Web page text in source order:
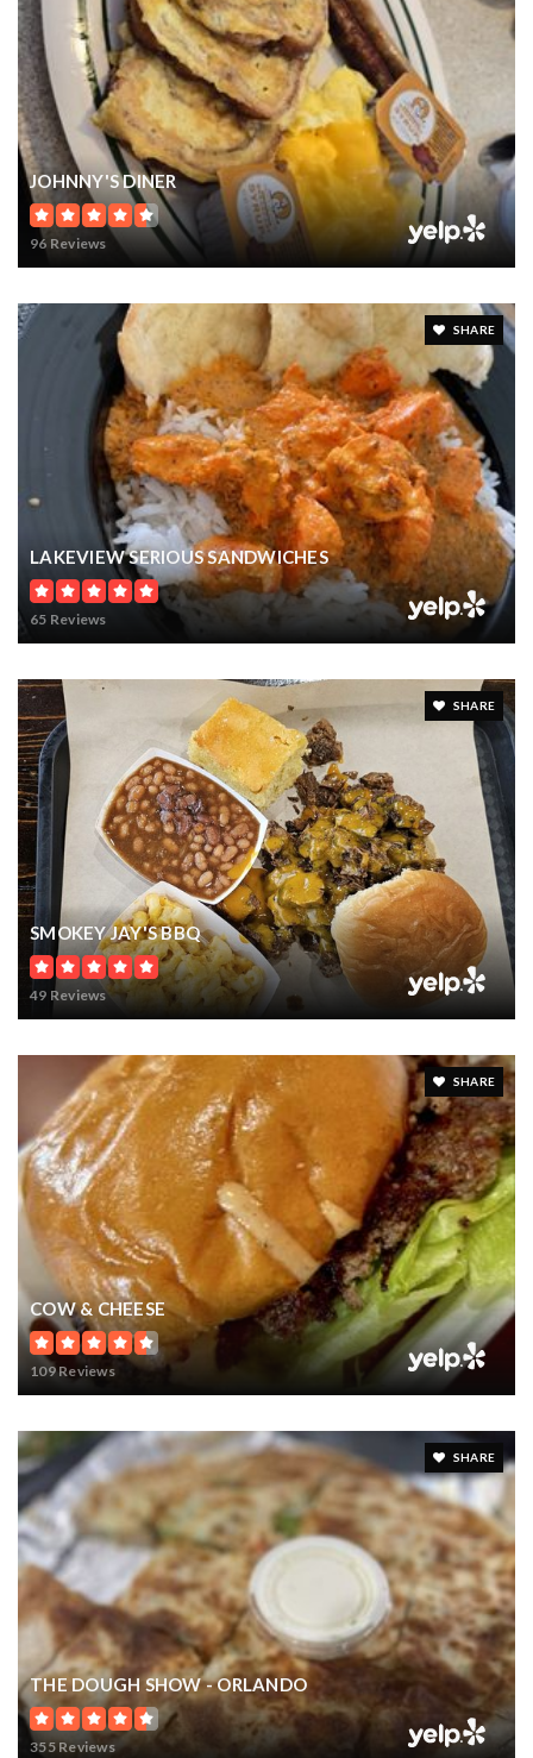
WINDERMERE, FL
Courtesy of: STOCKWORTH REALTY GROUP
9
BATHS
7
BEDS
10,649
SQFT
$16,000,000
11990 INTERNATIONAL DRIVE
ORLANDO, FL
Courtesy of: BRIGHT REALTY
8.72
ACRES
$16,000,000
17802 OLD YMCA ROAD
WINTER GARDEN, FL
Courtesy of: PROPERTY INVESTMENT BROKERS
71.27
ACRES
$15,900,000